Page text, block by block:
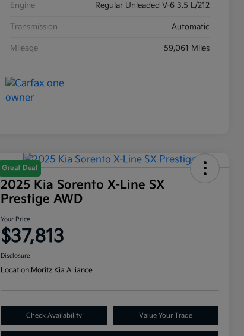
Engine Regular Unleaded V-6 3.5 L/212
Transmission Automatic
Mileage 59,061 Miles
Great Deal
2025 Kia Sorento X-Line SX
Prestige AWD
Your Price
$37,813
Disclosure
Location:Moritz Kia Alliance
Check Availability Value Your Trade